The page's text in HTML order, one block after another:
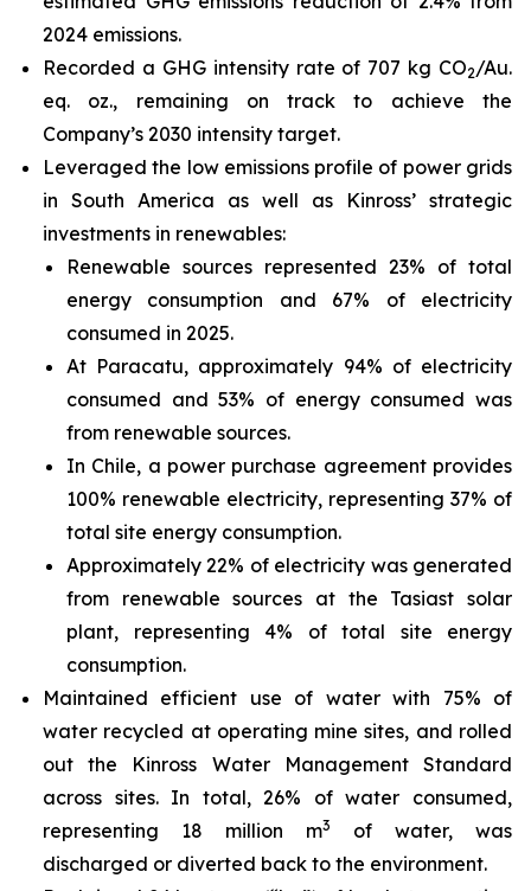
2024 emissions.
Recorded a GHG intensity rate of 707 kg CO2/Au.
eq. oz., remaining on track to achieve the
Company’s 2030 intensity target.
Leveraged the low emissions profile of power grids
in South America as well as Kinross’ strategic
investments in renewables:
Renewable sources represented 23% of total
energy consumption and 67% of electricity
consumed in 2025.
At Paracatu, approximately 94% of electricity
consumed and 53% of energy consumed was
from renewable sources.
In Chile, a power purchase agreement provides
100% renewable electricity, representing 37% of
total site energy consumption.
Approximately 22% of electricity was generated
from renewable sources at the Tasiast solar
plant, representing 4% of total site energy
consumption.
Maintained efficient use of water with 75% of
water recycled at operating mine sites, and rolled
out the Kinross Water Management Standard
across sites. In total, 26% of water consumed,
representing 18 million m3
of water, was
discharged or diverted back to the environment.